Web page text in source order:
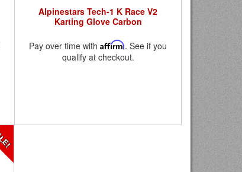
Alpinestars Tech-1 K Race V2
Karting Glove Carbon
Pay over time withAffirm. See if you
qualify at checkout.